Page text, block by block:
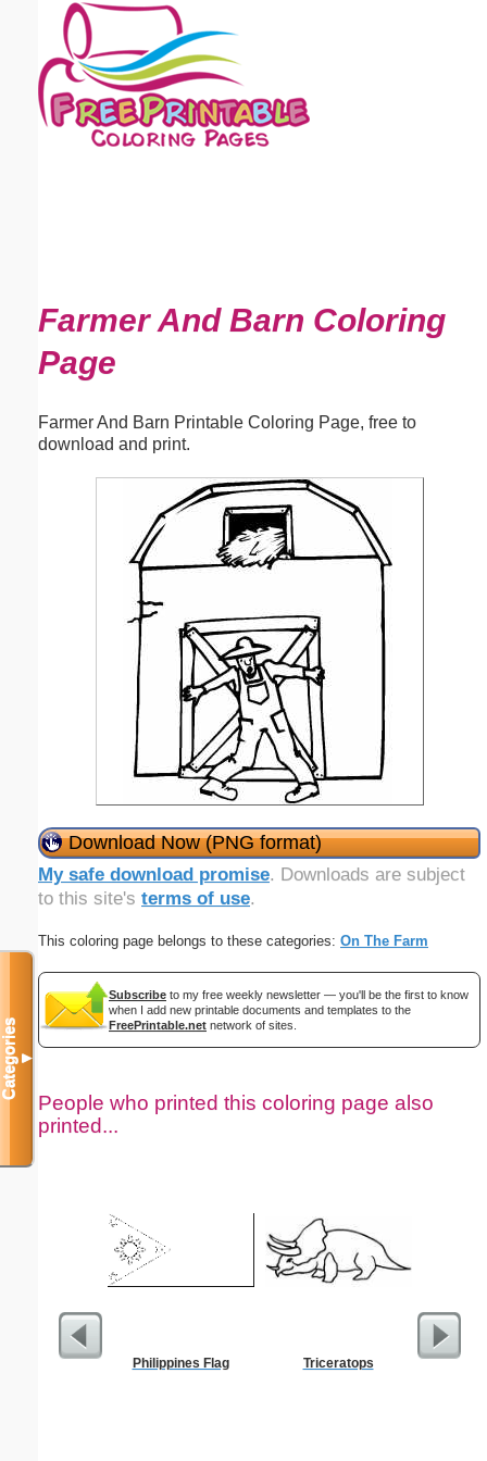
Farmer And Barn Coloring
Page
Farmer And Barn Printable Coloring Page, free to
download and print.
Download Now (PNG format)
My safe download promise. Downloads are subject
to this site's terms of use.
This coloring page belongs to these categories: On The Farm
Subscribe to my free weekly newsletter — you'll be the first to know
when I add new printable documents and templates to the
FreePrintable.net network of sites.
People who printed this coloring page also
printed...
Philippines Flag Triceratops
Categories▼
Email address:(optional)
Suggestion: